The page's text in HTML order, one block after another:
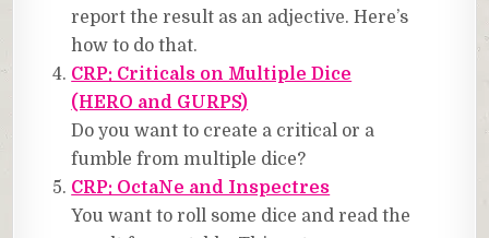
report the result as an adjective. Here’s
how to do that.
CRP: Criticals on Multiple Dice
(HERO and GURPS)
Do you want to create a critical or a
fumble from multiple dice?
CRP: OctaNe and Inspectres
You want to roll some dice and read the